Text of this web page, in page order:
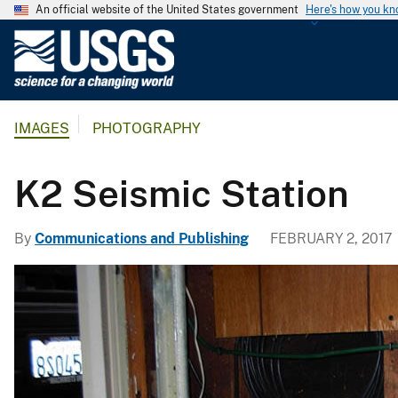
An official website of the United States government Here's how you
l
g
i
l
S
u
IMAGES PHOTOGRAPHY
K2 Seismic Station
By Communications and Publishing FEBRUARY 2, 2017